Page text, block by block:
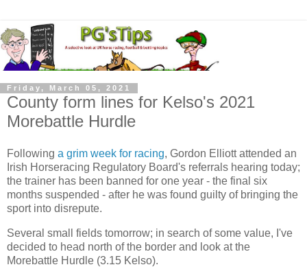
Friday, March 05, 2021
County form lines for Kelso's 2021
Morebattle Hurdle
Following a grim week for racing, Gordon Elliott attended an
Irish Horseracing Regulatory Board's referrals hearing today;
the trainer has been banned for one year - the final six
months suspended - after he was found guilty of bringing the
sport into disrepute.
Several small fields tomorrow; in search of some value, I've
decided to head north of the border and look at the
Morebattle Hurdle (3.15 Kelso).